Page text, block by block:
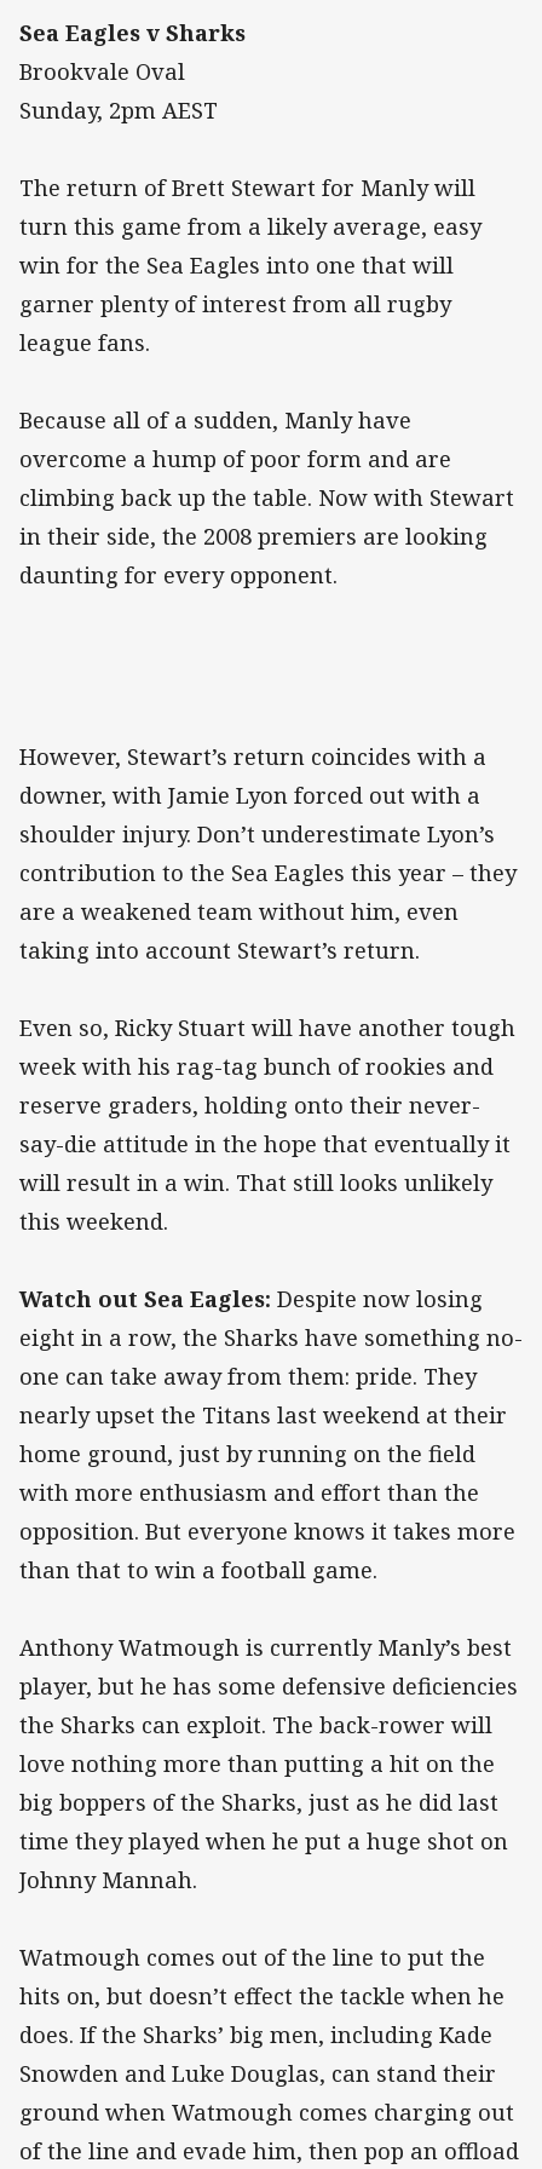
Sea Eagles v Sharks
Brookvale Oval
Sunday, 2pm AEST
The return of Brett Stewart for Manly will
turn this game from a likely average, easy
win for the Sea Eagles into one that will
garner plenty of interest from all rugby
league fans.
Because all of a sudden, Manly have
overcome a hump of poor form and are
climbing back up the table. Now with Stewart
in their side, the 2008 premiers are looking
daunting for every opponent.
However, Stewart’s return coincides with a
downer, with Jamie Lyon forced out with a
shoulder injury. Don’t underestimate Lyon’s
contribution to the Sea Eagles this year – they
are a weakened team without him, even
taking into account Stewart’s return.
Even so, Ricky Stuart will have another tough
week with his rag-tag bunch of rookies and
reserve graders, holding onto their never-
say-die attitude in the hope that eventually it
will result in a win. That still looks unlikely
this weekend.
Watch out Sea Eagles: Despite now losing
eight in a row, the Sharks have something no-
one can take away from them: pride. They
nearly upset the Titans last weekend at their
home ground, just by running on the field
with more enthusiasm and effort than the
opposition. But everyone knows it takes more
than that to win a football game.
Anthony Watmough is currently Manly’s best
player, but he has some defensive deficiencies
the Sharks can exploit. The back-rower will
love nothing more than putting a hit on the
big boppers of the Sharks, just as he did last
time they played when he put a huge shot on
Johnny Mannah.
Watmough comes out of the line to put the
hits on, but doesn’t effect the tackle when he
does. If the Sharks’ big men, including Kade
Snowden and Luke Douglas, can stand their
ground when Watmough comes charging out
of the line and evade him, then pop an offload